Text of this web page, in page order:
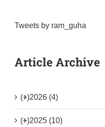
Tweets by ram_guha
Article Archive
(+)2026 (4)
(+)2025 (10)